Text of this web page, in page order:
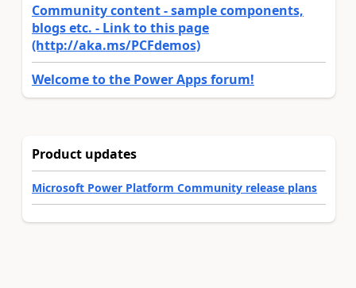
Community content - sample components,
blogs etc. - Link to this page
(http://aka.ms/PCFdemos)
Welcome to the Power Apps forum!
Product updates
Microsoft Power Platform Community release plans